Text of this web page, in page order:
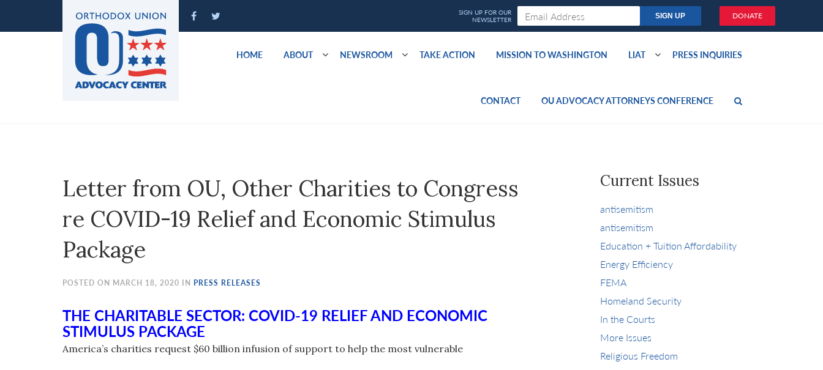
DONATE
HOME ABOUT NEWSROOM TAKE ACTION MISSION TO WASHINGTON LIAT PRESS INQUIRIES
CONTACT OU ADVOCACY ATTORNEYS CONFERENCE
Letter from OU, Other Charities to Congress
re COVID-19 Relief and Economic Stimulus
Package
POSTED ON MARCH 18, 2020 IN PRESS RELEASES
THE CHARITABLE SECTOR: COVID-19 RELIEF AND ECONOMIC
STIMULUS PACKAGE
America’s charities request $60 billion infusion of support to help the most vulnerable
Current Issues
antisemitism
antisemitism
Education + Tuition Affordability
Energy Efficiency
FEMA
Homeland Security
In the Courts
More Issues
Religious Freedom